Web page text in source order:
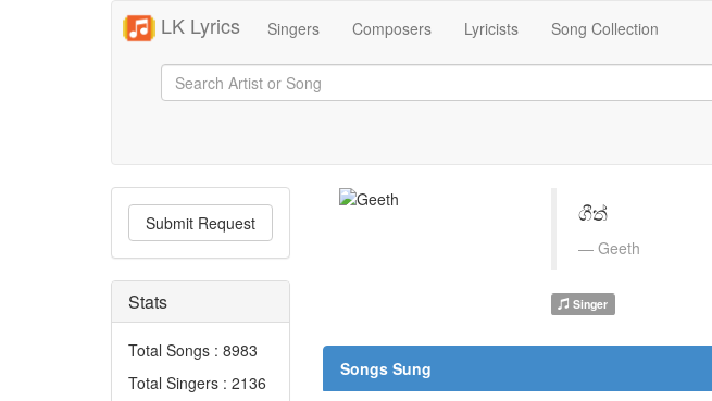
LK Lyrics Singers Composers Lyricists Song Collection
Submit Request
Stats
Total Songs : 8983
Total Singers : 2136
ගීත්
Geeth
Singer
Songs Sung